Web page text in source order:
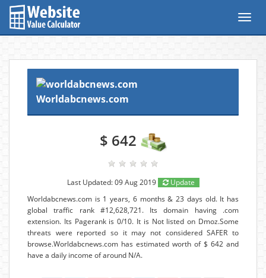
Worldabcnews.com
$ 642
Last Updated: 09 Aug 2019
Update
Worldabcnews.com is 1 years, 6 months & 23 days old. It has
global traffic rank #12,628,721. Its domain having .com
extension. Its Pagerank is 0/10. It is Not listed on Dmoz.Some
threats were reported so it may not considered SAFER to
browse.Worldabcnews.com has estimated worth of $ 642 and
have a daily income of around N/A.